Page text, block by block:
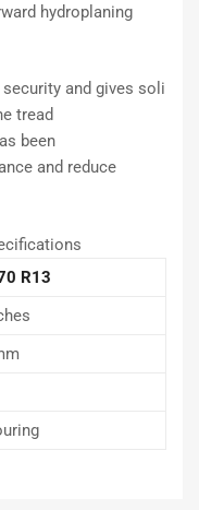
hydroplaning
security and gives soli
tread
been
and reduce
R13